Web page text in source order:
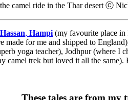
camel ride in the Thar desert ⓒ
Hassan, Hampi (my favourite place in
made for me and shipped to
yoga teacher), Jodhpur
camel trek but loved it all the
These tales are from